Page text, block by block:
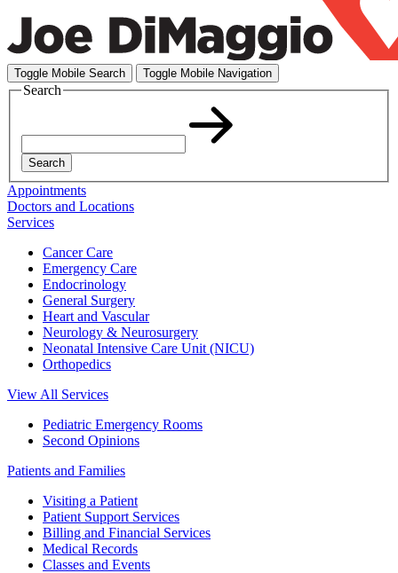
Toggle Mobile Search Toggle Mobile Navigation
Search
Search
Appointments
Doctors and Locations
Services
Cancer Care
Emergency Care
Endocrinology
General Surgery
Heart and Vascular
Neurology & Neurosurgery
Neonatal Intensive Care Unit (NICU)
Orthopedics
View All Services
Pediatric Emergency Rooms
Second Opinions
Patients and Families
Visiting a Patient
Patient Support Services
Billing and Financial Services
Medical Records
Classes and Events